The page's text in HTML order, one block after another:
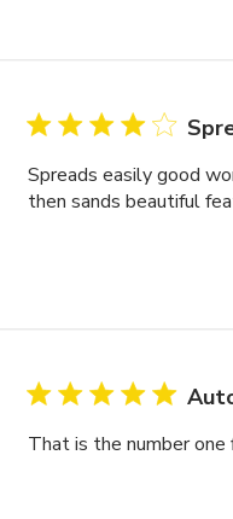
Spreads easily good
then sands beautiful
That is the number